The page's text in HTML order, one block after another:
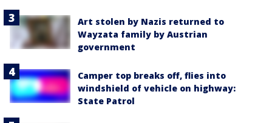
Art stolen by Nazis returned to
Wayzata family by Austrian
government
Camper top breaks off, flies into
windshield of vehicle on highway:
State Patrol